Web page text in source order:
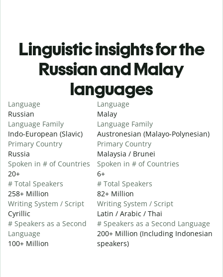
Linguistic insights for the
Russian and Malay
languages
Language
Russian
Language Family
Indo-European (Slavic)
Primary Country
Russia
Spoken in # of Countries
20+
# Total Speakers
258+ Million
Writing System / Script
Cyrillic
# Speakers as a Second
Language
100+ Million
Language
Malay
Language Family
Austronesian (Malayo-Polynesian)
Primary Country
Malaysia / Brunei
Spoken in # of Countries
6+
# Total Speakers
82+ Million
Writing System / Script
Latin / Arabic / Thai
# Speakers as a Second Language
200+ Million (Including Indonesian
speakers)